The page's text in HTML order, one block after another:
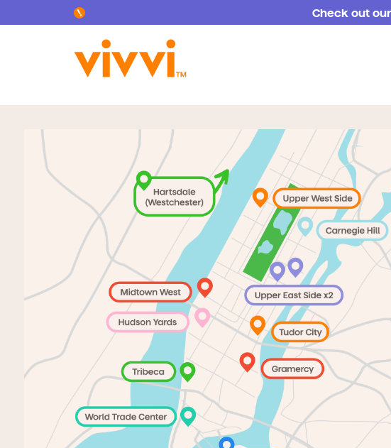
Check out
Search by keyword or content type